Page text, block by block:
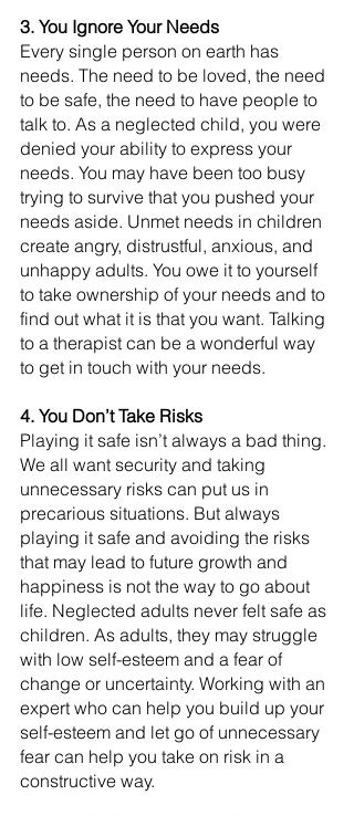
3. You Ignore Your Needs
Every single person on earth has
needs. The need to be loved, the need
to be safe, the need to have people to
talk to. As a neglected child, you were
denied your ability to express your
needs. You may have been too busy
trying to survive that you pushed your
needs aside. Unmet needs in children
create angry, distrustful, anxious, and
unhappy adults. You owe it to yourself
to take ownership of your needs and to
find out what it is that you want. Talking
to a therapist can be a wonderful way
to get in touch with your needs.
4. You Don’t Take Risks
Playing it safe isn’t always a bad thing.
We all want security and taking
unnecessary risks can put us in
precarious situations. But always
playing it safe and avoiding the risks
that may lead to future growth and
happiness is not the way to go about
life. Neglected adults never felt safe as
children. As adults, they may struggle
with low self-esteem and a fear of
change or uncertainty. Working with an
expert who can help you build up your
self-esteem and let go of unnecessary
fear can help you take on risk in a
constructive way.